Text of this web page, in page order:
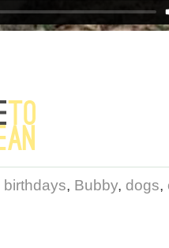
birthdays, Bubby, dogs,